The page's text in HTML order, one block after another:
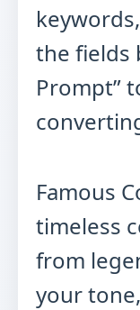
the fields
Prompt”
Famous
timeless
from
your